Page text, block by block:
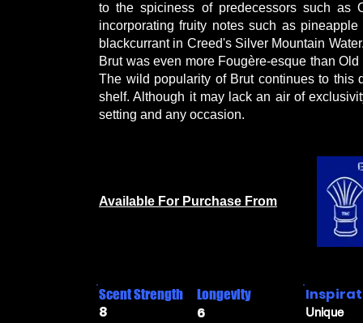
to the spiciness of predecessors such as
incorporating fruity notes such as
blackcurrant in Creed's Silver Mountain
Brut was even more Fougère-esque than
The wild popularity of Brut continues to this
shelf. Although it may lack an air of
setting and any occasion.
Available For Purchase From
Scent Strength
8
Longevity
6 Unique